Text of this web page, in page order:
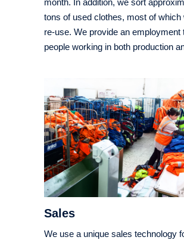
tons of used clothes, most of which
re-use. We provide an employment
people working in both production
Sales
We use a unique sales technology